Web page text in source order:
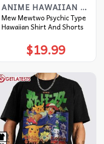
ANIME HAWAIIAN SHIRT
Mew Mewtwo Psychic Type
Hawaiian Shirt And Shorts
$19.99